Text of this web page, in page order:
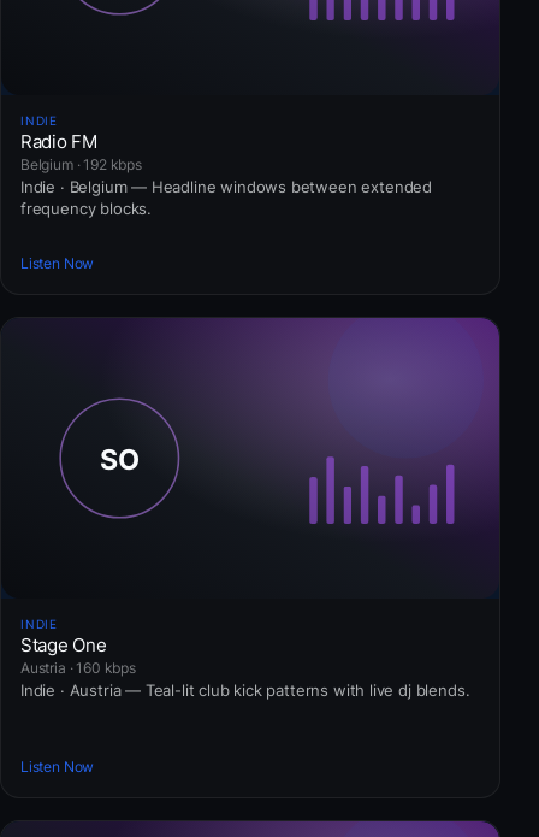
INDIE
Radio FM
Belgium · 192 kbps
Indie · Belgium — Headline windows between extended
frequency blocks.
Listen Now
INDIE
Stage One
Austria · 160 kbps
Indie · Austria — Teal-lit club kick patterns with live dj blends.
Listen Now